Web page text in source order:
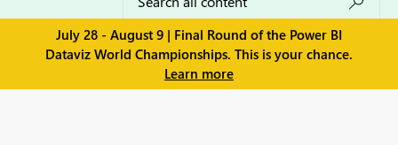
July 28 - August 9 | Final Round of the Power BI
Dataviz World Championships. This is your chance.
Learn more